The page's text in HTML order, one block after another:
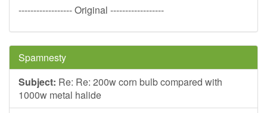
------------------ Original ------------------
Spamnesty
Subject: Re: Re: 200w corn bulb compared with
1000w metal halide